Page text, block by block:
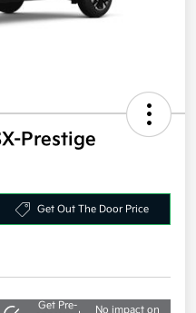
Prestige